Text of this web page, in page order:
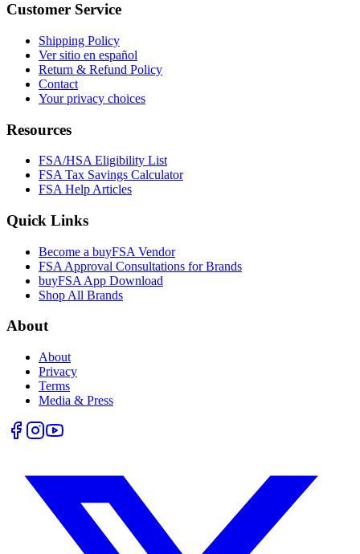
Customer Service
Shipping Policy
Ver sitio en español
Return & Refund Policy
Contact
Your privacy choices
Resources
FSA/HSA Eligibility List
FSA Tax Savings Calculator
FSA Help Articles
Quick Links
Become a buyFSA Vendor
FSA Approval Consultations for Brands
buyFSA App Download
Shop All Brands
About
About
Privacy
Terms
Media & Press